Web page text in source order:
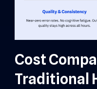
Cost
Traditional